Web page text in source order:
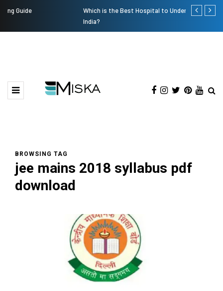
Which is the Best Hospital to Undergo Laser Eye Surgery in
Current
BROWSING TAG
jee mains 2018 syllabus pdf
download